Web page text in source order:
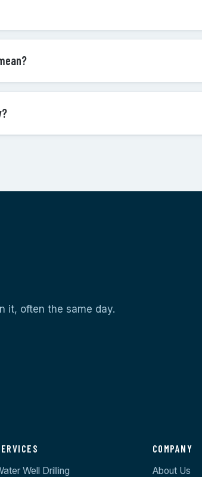
it, often the same day.
Well Drilling
COMPANY
About Us